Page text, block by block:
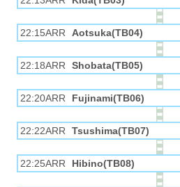
22:15ARR Aotsuka(TB04)
22:18ARR Shobata(TB05)
22:20ARR Fujinami(TB06)
22:22ARR Tsushima(TB07)
22:25ARR Hibino(TB08)